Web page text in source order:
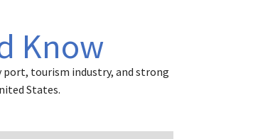
Know
port, tourism industry, and strong
States.